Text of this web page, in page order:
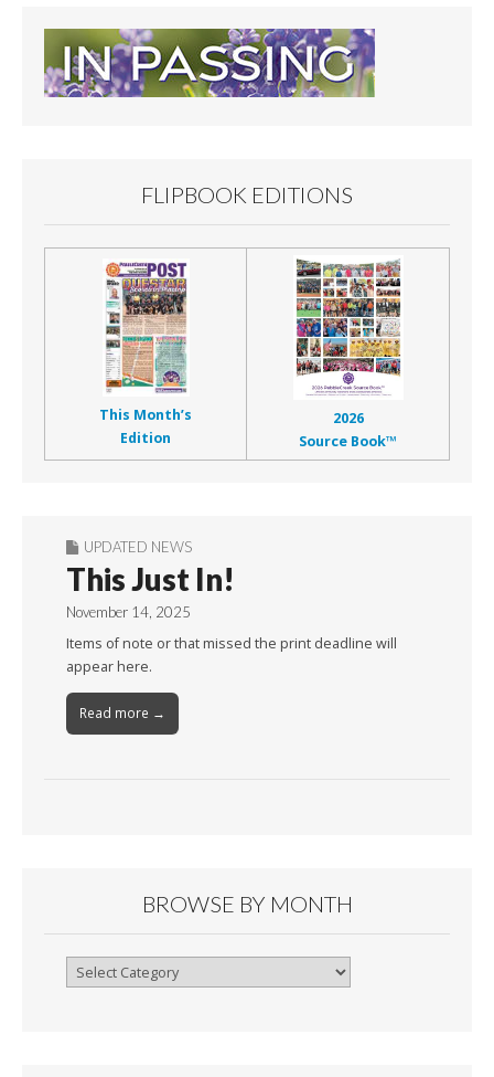
FLIPBOOK EDITIONS
This Month’s
Edition
2026
Source Book™
UPDATED NEWS
This Just In!
November 14, 2025
Items of note or that missed the print deadline will
appear here.
Read more →
BROWSE BY MONTH
Browse